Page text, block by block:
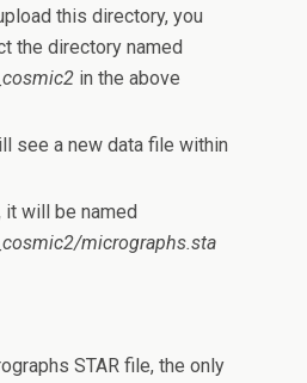
this directory, you
the directory named
in the above
see a new data file within
it will be named
micrographs.sta
STAR file, the only